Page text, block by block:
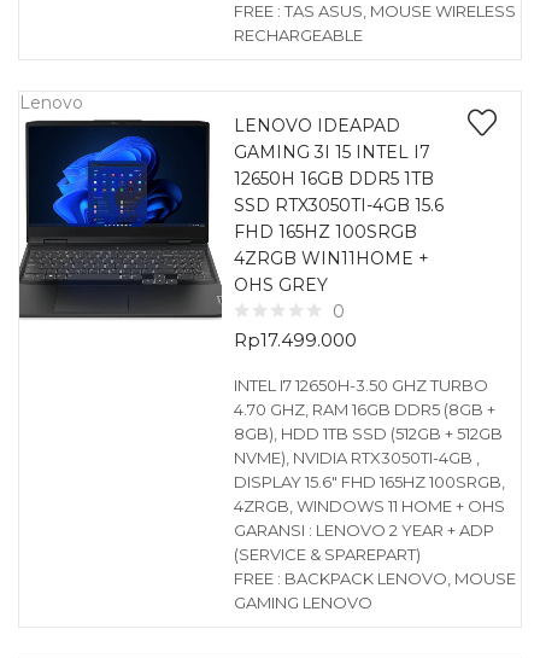
FREE : TAS ASUS, MOUSE WIRELESS
RECHARGEABLE
Lenovo
LENOVO IDEAPAD
GAMING 3I 15 INTEL I7
12650H 16GB DDR5 1TB
SSD RTX3050TI-4GB 15.6
FHD 165HZ 100SRGB
4ZRGB WIN11HOME +
OHS GREY
0
Rp17.499.000
INTEL I7 12650H-3.50 GHZ TURBO
4.70 GHZ, RAM 16GB DDR5 (8GB +
8GB), HDD 1TB SSD (512GB + 512GB
NVME), NVIDIA RTX3050TI-4GB ,
DISPLAY 15.6″ FHD 165HZ 100SRGB,
4ZRGB, WINDOWS 11 HOME + OHS
GARANSI : LENOVO 2 YEAR + ADP
(SERVICE & SPAREPART)
FREE : BACKPACK LENOVO, MOUSE
GAMING LENOVO